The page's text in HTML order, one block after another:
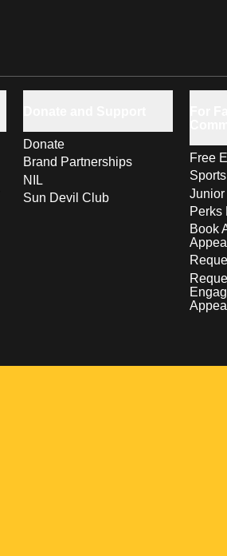
Donate
Brand Partnerships
NIL
Sun Devil Club
Free
Perks
Book